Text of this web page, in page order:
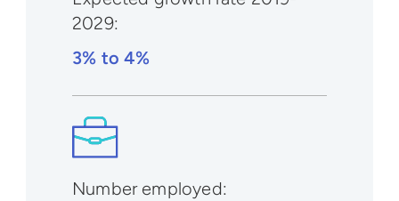
2029:
3% to 4%
Number employed: